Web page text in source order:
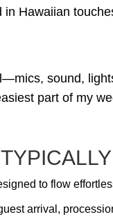
Hawaiian
sound,
part of my
to flow
arrival,